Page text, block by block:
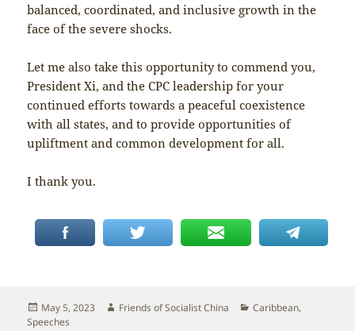
balanced, coordinated, and inclusive growth in the
face of the severe shocks.
Let me also take this opportunity to commend you,
President Xi, and the CPC leadership for your
continued efforts towards a peaceful coexistence
with all states, and to provide opportunities of
upliftment and common development for all.
I thank you.
Posted
on
May 5, 2023 Author
Friends of Socialist China Categories
Caribbean,
Speeches